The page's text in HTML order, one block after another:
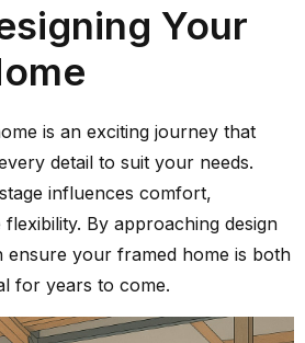
Your
is an exciting journey that
detail to suit your needs.
influences comfort,
By approaching design
your framed home is both
for years to come.